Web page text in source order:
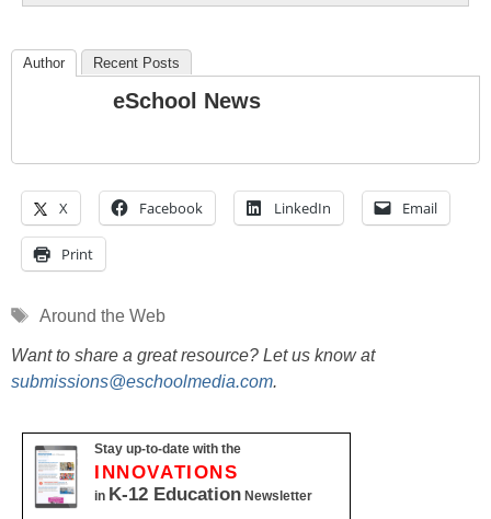
Author Recent Posts
eSchool News
X Facebook LinkedIn Email
Print
Tags
Around the Web
Want to share a great resource? Let us know at
submissions@eschoolmedia.com.
Stay up-to-date with the
INNOVATIONS
in K-12 Education Newsletter